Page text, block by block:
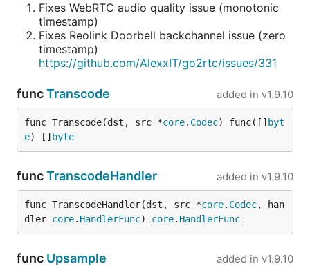
Fixes WebRTC audio quality issue (monotonic
timestamp)
Fixes Reolink Doorbell backchannel issue (zero
timestamp)
https://github.com/AlexxIT/go2rtc/issues/331
funcTranscode added in v1.9.10
func Transcode(dst, src *core. Codec) func([] byt
e) [] byte
funcTranscodeHandler added in v1.9.10
func TranscodeHandler(dst, src *core. Codec, han
dler core. HandlerFunc) core. HandlerFunc
func Upsample added in v1.9.10